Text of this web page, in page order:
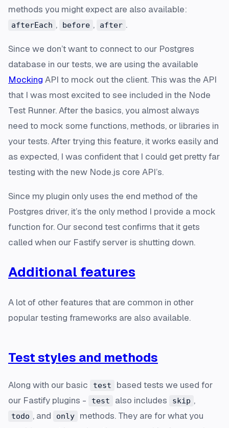
methods you might expect are also available:
afterEach , before , after .
Since we don’t want to connect to our Postgres
database in our tests, we are using the available
Mocking API to mock out the client. This was the API
that I was most excited to see included in the Node
Test Runner. After the basics, you almost always
need to mock some functions, methods, or libraries in
your tests. After trying this feature, it works easily and
as expected, I was confident that I could get pretty far
testing with the new Node.js core API’s.
Since my plugin only uses the end method of the
Postgres driver, it’s the only method I provide a mock
function for. Our second test confirms that it gets
called when our Fastify server is shutting down.
Additional features
A lot of other features that are common in other
popular testing frameworks are also available.
Test styles and methods
Along with our basic test
based tests we used for
our Fastify plugins -
test also includes skip ,
todo , and only
methods. They are for what you